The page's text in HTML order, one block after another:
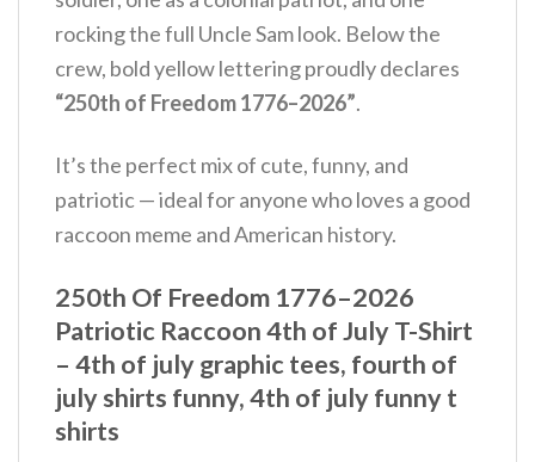
rocking the full Uncle Sam look. Below the
crew, bold yellow lettering proudly declares
“250th of Freedom 1776–2026”.
It’s the perfect mix of cute, funny, and
patriotic — ideal for anyone who loves a good
raccoon meme and American history.
250th Of Freedom 1776–2026
Patriotic Raccoon 4th of July T-Shirt
– 4th of july graphic tees, fourth of
july shirts funny, 4th of july funny t
shirts